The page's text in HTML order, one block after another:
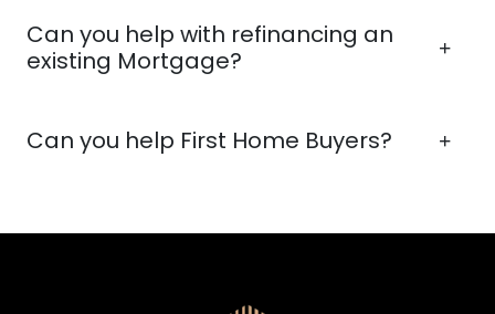
Can you help with refinancing an
existing Mortgage?
Can you help First Home Buyers?